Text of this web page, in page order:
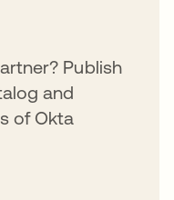
Publish
and
of Okta